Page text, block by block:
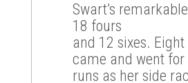
Swart’s
18 fours
and 12 sixes.
came and went
runs as her side